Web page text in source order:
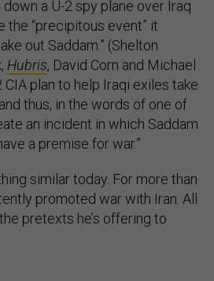
a U-2 spy plane over Iraq
the “precipitous event” it
out Saddam.” (Shelton
Hubris, David Corn and Michael
CIA plan to help Iraqi exiles take
thus, in the words of one of
an incident in which Saddam
a premise for war.”
similar today. For more than
promoted war with Iran. All
pretexts he’s offering to